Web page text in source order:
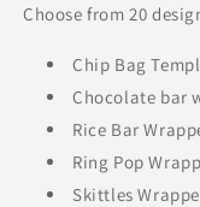
Choose from 20
Chip Bag
Chocolate bar
Rice Bar
Ring Pop
Skittles